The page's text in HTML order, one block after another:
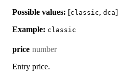
Possible values: [classic, dca]
Example: classic
price number
Entry price.